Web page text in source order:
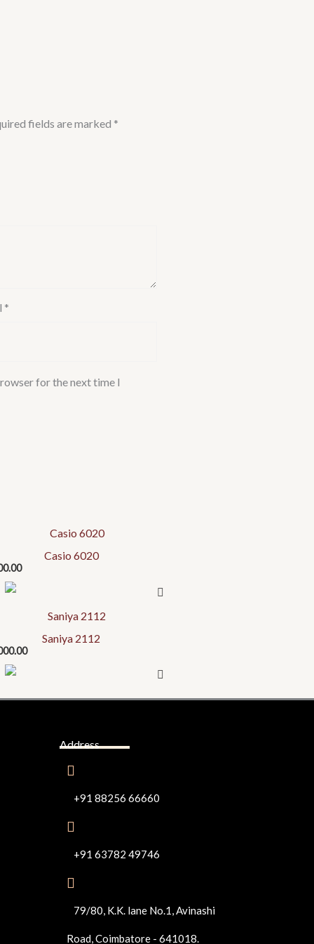
fields are marked *
*
for the next time I
Casio 6020
Saniya 2112
Address
+91 88256 66660
+91 63782 49746
79/80, K.K. lane No.1, Avinashi
Road, Coimbatore - 641018.